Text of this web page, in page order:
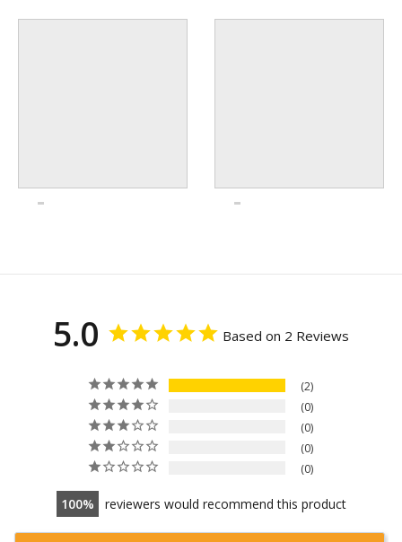
5.0 Based on 2 Reviews
2
0
0
0
0
100 reviewers would recommend this product